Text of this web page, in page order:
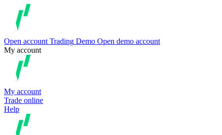
Open account Trading Demo Open demo account
My account
My account
Trade online
Help